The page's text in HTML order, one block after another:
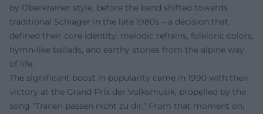
by Oberkrainer style, before the band shifted towards
traditional Schlager in the late 1980s – a decision that
defined their core identity: melodic refrains, folkloric colors,
hymn-like ballads, and earthy stories from the alpine way
of life.
The significant boost in popularity came in 1990 with their
victory at the Grand Prix der Volksmusik, propelled by the
song "Tränen passen nicht zu dir." From that moment on,